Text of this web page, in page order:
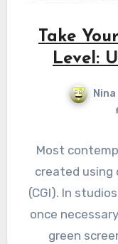
Take
Level:
Most
created using
(CGI). In
once
green